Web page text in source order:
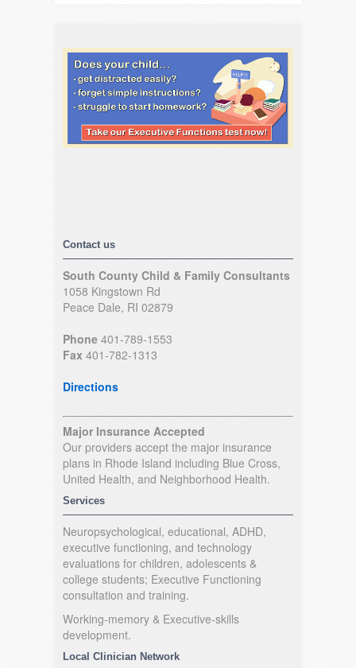
Contact us
South County Child & Family Consultants
1058 Kingstown Rd
Peace Dale, RI 02879
Phone 401-789-1553
Fax 401-782-1313
Directions
Major Insurance Accepted
Our providers accept the major insurance
plans in Rhode Island including Blue Cross,
United Health, and Neighborhood Health.
Services
Neuropsychological, educational, ADHD,
executive functioning, and technology
evaluations for children, adolescents &
college students; Executive Functioning
consultation and training.
Working-memory & Executive-skills
development.
Local Clinician Network